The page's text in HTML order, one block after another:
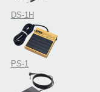
DS-1H
PS-1